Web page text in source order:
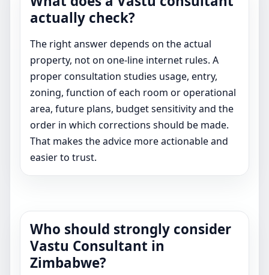
actually check?
The right answer depends on the actual
property, not on one-line internet rules. A
proper consultation studies usage, entry,
zoning, function of each room or operational
area, future plans, budget sensitivity and the
order in which corrections should be made.
That makes the advice more actionable and
easier to trust.
Who should strongly consider
Vastu Consultant in
Zimbabwe?